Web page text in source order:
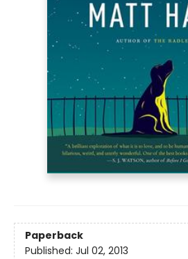
Paperback
Published: Jul 02, 2013